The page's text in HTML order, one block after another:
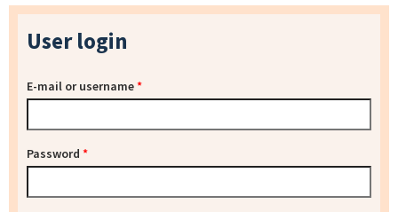
User login
E-mail or username*
Password *